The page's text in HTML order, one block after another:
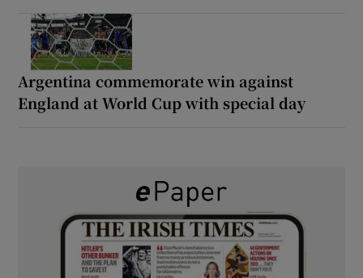
Argentina commemorate win against
England at World Cup with special day